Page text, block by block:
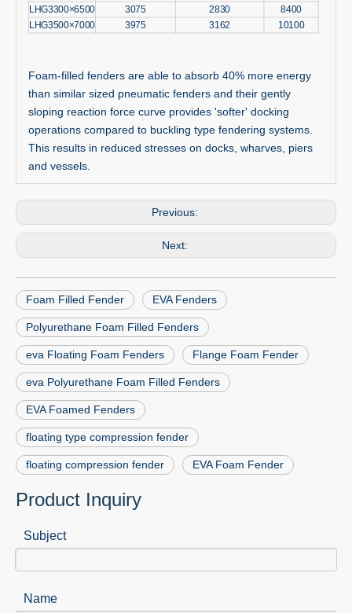
LHG3300×6500
3075 2830
8400
LHG3500×7000
3975 3162 10100
Foam-filled fenders are able to absorb 40% more energy
than similar sized pneumatic fenders and their gently
sloping reaction force curve provides 'softer' docking
operations compared to buckling type fendering systems.
This results in reduced stresses on docks, wharves, piers
and vessels.
Previous:
Next:
Foam Filled Fender EVA Fenders
Polyurethane Foam Filled Fenders
eva Floating Foam Fenders Flange Foam Fender
eva Polyurethane Foam Filled Fenders
EVA Foamed Fenders
floating type compression fender
floating compression fender EVA Foam Fender
Product Inquiry
Subject
Name